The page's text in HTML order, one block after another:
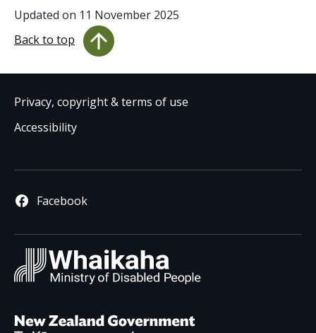
Updated on 11 November 2025
Back to top
Privacy, copyright & terms of use
Accessibility
Facebook
New Zealand